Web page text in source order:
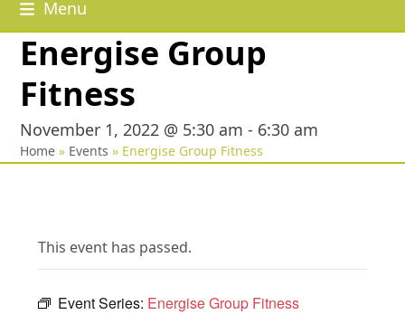
Menu
Energise Group
Fitness
November 1, 2022 @ 5:30 am - 6:30 am
Home » Events » Energise Group Fitness
This event has passed.
Event Series: Energise Group Fitness